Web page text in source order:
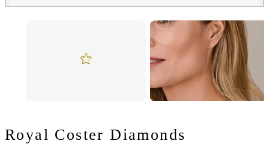
Royal Coster Diamonds